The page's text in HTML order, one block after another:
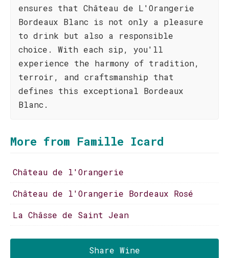
ensures that Château de L'Orangerie
Bordeaux Blanc is not only a pleasure
to drink but also a responsible
choice. With each sip, you'll
experience the harmony of tradition,
terroir, and craftsmanship that
defines this exceptional Bordeaux
Blanc.
More from Famille Icard
Château de l'Orangerie
Château de l'Orangerie Bordeaux Rosé
La Châsse de Saint Jean
Share Wine